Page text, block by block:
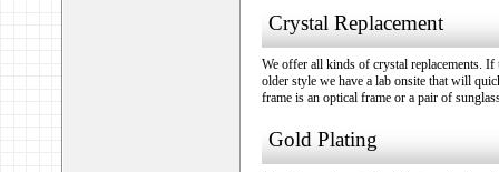
Crystal Replacement
We offer all kinds of crystal replacements.
older style we have a lab onsite that will
frame is an optical frame or a pair of
Gold Plating